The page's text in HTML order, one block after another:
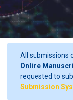
All submissions
Online
requested to
Submission